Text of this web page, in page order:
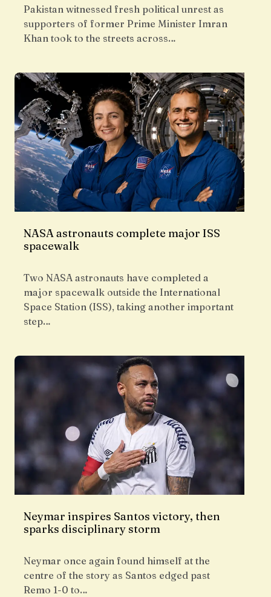
Pakistan witnessed fresh political unrest as
supporters of former Prime Minister Imran
Khan took to the streets across…
NASA astronauts complete major ISS
spacewalk
Two NASA astronauts have completed a
major spacewalk outside the International
Space Station (ISS), taking another important
step…
Neymar inspires Santos victory, then
sparks disciplinary storm
Neymar once again found himself at the
centre of the story as Santos edged past
Remo 1-0 to…